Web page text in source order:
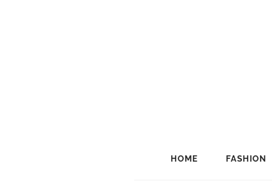
HOME FASHION